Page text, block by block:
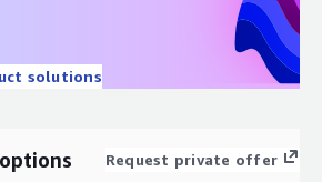
solutions
Request private offer